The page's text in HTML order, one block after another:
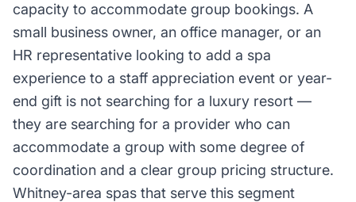
capacity to accommodate group bookings. A
small business owner, an office manager, or an
HR representative looking to add a spa
experience to a staff appreciation event or year-
end gift is not searching for a luxury resort —
they are searching for a provider who can
accommodate a group with some degree of
coordination and a clear group pricing structure.
Whitney-area spas that serve this segment